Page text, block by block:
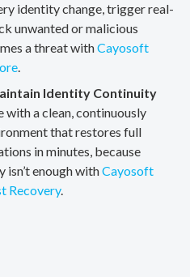
identity change, trigger real-
unwanted or malicious
a threat withCayosoft
.
Identity Continuity
with a clean, continuously
that restores full
in minutes, because
enough withCayosoft
Recovery.